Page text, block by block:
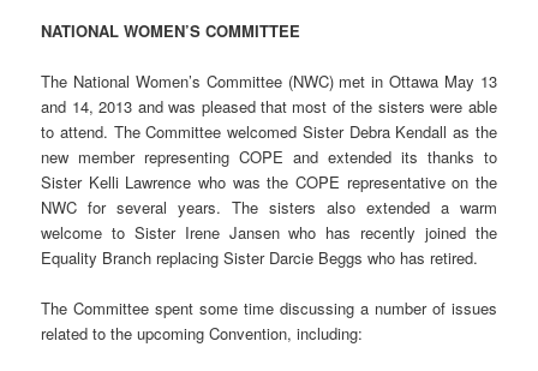
NATIONAL WOMEN’S COMMITTEE
The National Women’s Committee (NWC) met in Ottawa May 13
and 14, 2013 and was pleased that most of the sisters were able
to attend. The Committee welcomed Sister Debra Kendall as the
new member representing COPE and extended its thanks to
Sister Kelli Lawrence who was the COPE representative on the
NWC for several years. The sisters also extended a warm
welcome to Sister Irene Jansen who has recently joined the
Equality Branch replacing Sister Darcie Beggs who has retired.
The Committee spent some time discussing a number of issues
related to the upcoming Convention, including: